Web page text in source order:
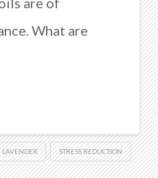
What are
LAVENDER STRESS REDUCTION